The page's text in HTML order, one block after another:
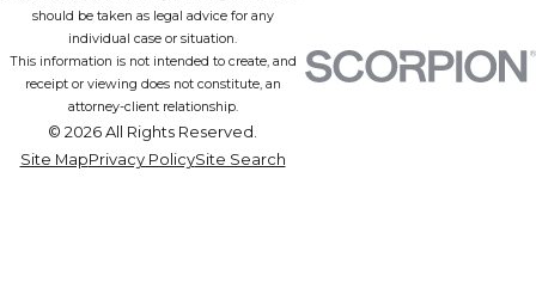
should be taken as legal advice for any
individual case or situation.
This information is not intended to create, and
receipt or viewing does not constitute, an
attorney-client relationship.
© 2026 All Rights Reserved.
Site MapPrivacy PolicySite Search